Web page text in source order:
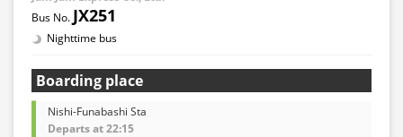
JX251
Nighttime bus
Boarding place
Nishi-Funabashi Sta
Departs at 22:15